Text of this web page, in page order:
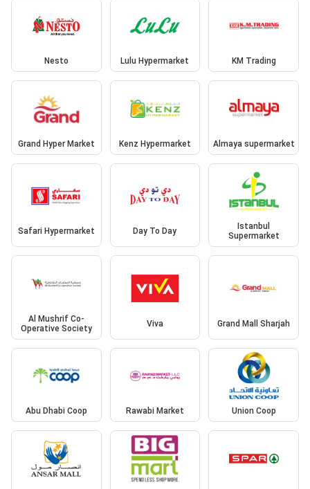
Nesto Lulu Hypermarket KM Trading
Grand Hyper Market Kenz Hypermarket Almaya supermarket
Safari Hypermarket Day To Day
Istanbul
Supermarket
Al Mushrif Co-
Operative Society
Viva Grand Mall Sharjah
Abu Dhabi Coop Rawabi Market Union Coop